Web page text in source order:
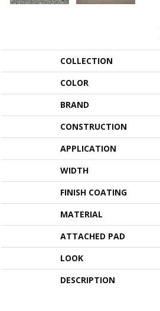
COLLECTION
COLOR
BRAND
CONSTRUCTION
APPLICATION
WIDTH
FINISH COATING
MATERIAL
ATTACHED PAD
LOOK
DESCRIPTION